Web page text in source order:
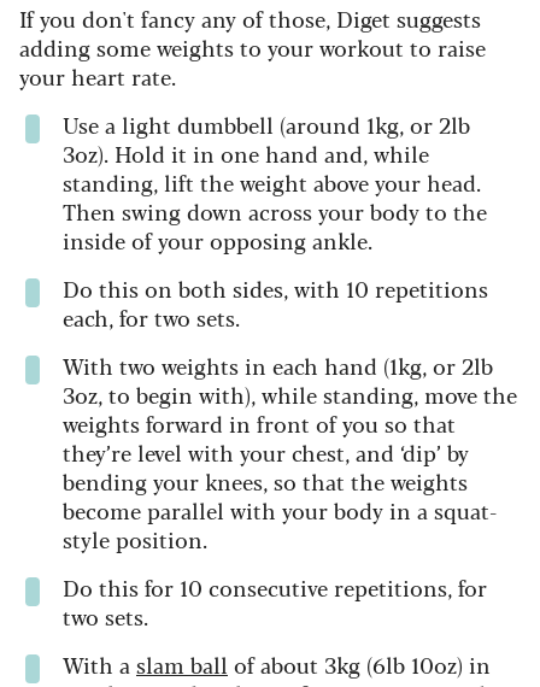
If you don't fancy any of those, Diget suggests
adding some weights to your workout to raise
your heart rate.
Use a light dumbbell (around 1kg, or 2lb
3oz). Hold it in one hand and, while
standing, lift the weight above your head.
Then swing down across your body to the
inside of your opposing ankle.
Do this on both sides, with 10 repetitions
each, for two sets.
With two weights in each hand (1kg, or 2lb
3oz, to begin with), while standing, move the
weights forward in front of you so that
they’re level with your chest, and ‘dip’ by
bending your knees, so that the weights
become parallel with your body in a squat-
style position.
Do this for 10 consecutive repetitions, for
two sets.
With a slam ball of about 3kg (6lb 10oz) in